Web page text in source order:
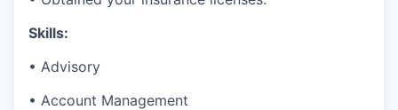
Skills:
• Advisory
• Account Management